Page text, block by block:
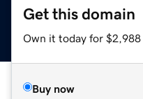
Get this domain
Own it today for $2,988
Buy now